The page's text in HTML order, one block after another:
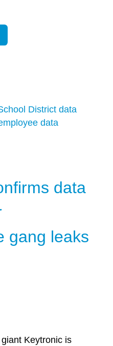
District data
data
data
gang leaks
Keytronic is